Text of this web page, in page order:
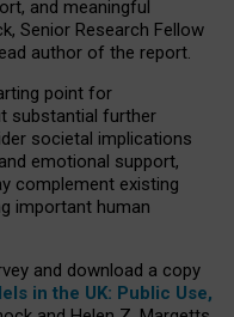
and meaningful
Senior Research Fellow
author of the report.
point for
substantial further
societal implications
emotional support,
complement existing
important human
and download a copy
in the UK: Public Use,